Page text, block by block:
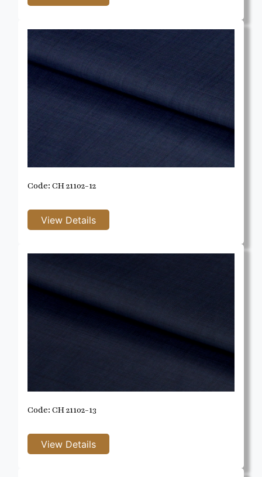
Code: CH 21102-12
Code: CH 21102-13